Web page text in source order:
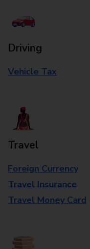
Driving
Vehicle Tax
Travel
Foreign Currency
Travel Insurance
Travel Money Card